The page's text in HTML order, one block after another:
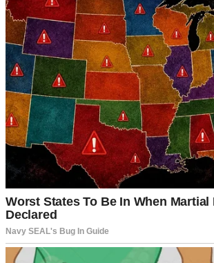
Our life together has been filled with love,
understanding that makes a marriage strong.
and downs, we’ve built a home full of warmth
It was just a regular afternoon. I had finished
groceries and was heading to the bathroom
Hailey’s bedroom. Her door was slightly ajar,
voice, hushed but clear enough that her words